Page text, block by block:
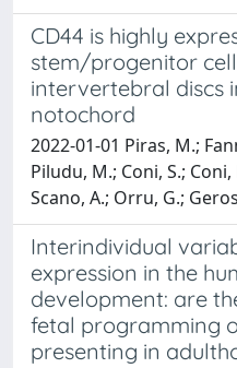
CD44 is highly
stem/progenitor
intervertebral discs
notochord
2022-01-01 Piras, M.;
Piludu, M.; Coni, S.;
Scano, A.; Orru, G.;
Interindividual
expression in the
development: are
fetal programming
presenting in